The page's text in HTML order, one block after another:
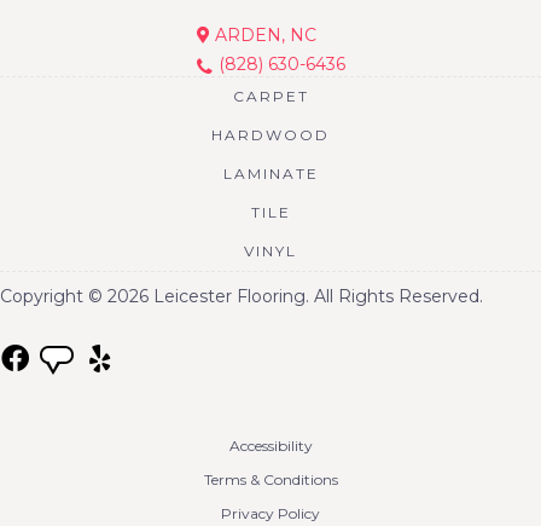
ARDEN, NC
(828) 630-6436
CARPET
HARDWOOD
LAMINATE
TILE
VINYL
Copyright © 2026 Leicester Flooring. All Rights Reserved.
Accessibility
Terms & Conditions
Privacy Policy